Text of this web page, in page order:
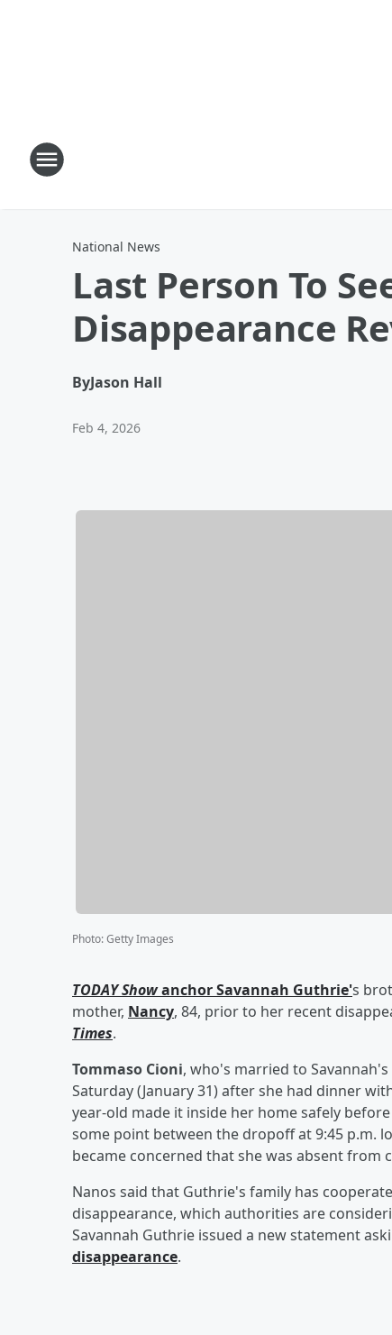
National News
Last Person To
Disappearance
ByJason Hall
Feb 4, 2026
Photo:Getty Images
TODAY ShowanchorSavannah Guthrie's
mother, Nancy, 84, prior to her recent
Times.
Tommaso Cioni, who's married to Savannah's
Saturday (January 31) after she had dinner
year-old made it inside her home safely
some point between the dropoff at 9:45 p.m.
became concerned that she was absent from
Nanos said that Guthrie's family has
disappearance, which authorities are
Savannah Guthrie issued a new statement
disappearance.